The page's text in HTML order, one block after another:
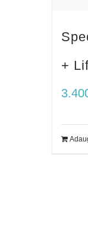
+